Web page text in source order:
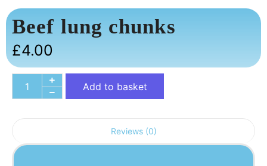
Beef lung chunks
£4.00
Add to basket
Reviews (0)